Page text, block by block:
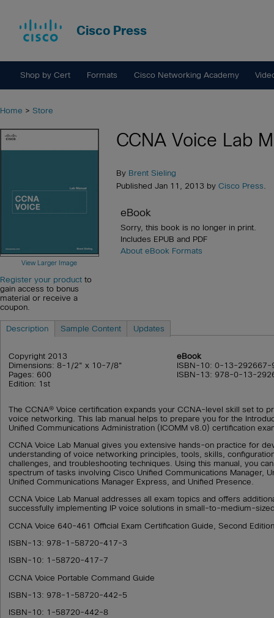
Cisco Press
Shop by Cert Formats Cisco Networking Academy
Home > Store
View Larger Image
Register your product to
gain access to bonus
material or receive a
coupon.
CCNA Voice Lab
By Brent Sieling
Published Jan 11, 2013 by Cisco Press.
eBook
Sorry, this book is no longer in print.
Includes EPUB and PDF
About eBook Formats
Description Sample Content Updates
Copyright 2013
Dimensions: 8-1/2" x 10-7/8"
Pages: 600
Edition: 1st
eBook
ISBN-10: 0-13-292667-
ISBN-13: 978-0-13-
The CCNA® Voice certification expands your CCNA-level skill set to
voice networking. This lab manual helps to prepare you for the
Unified Communications Administration (ICOMM v8.0) certification
CCNA Voice Lab Manual gives you extensive hands-on practice for
understanding of voice networking principles, tools, skills,
challenges, and troubleshooting techniques. Using this manual, you
spectrum of tasks involving Cisco Unified Communications Manager,
Unified Communications Manager Express, and Unified Presence.
CCNA Voice Lab Manual addresses all exam topics and offers
successfully implementing IP voice solutions in small-to-medium-
CCNA Voice 640-461 Official Exam Certification Guide, Second
ISBN-13: 978-1-58720-417-3
ISBN-10: 1-58720-417-7
CCNA Voice Portable Command Guide
ISBN-13: 978-1-58720-442-5
ISBN-10: 1-58720-442-8